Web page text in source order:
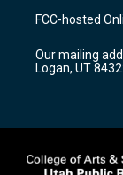
a
g
a
m
u
b
FCC-hosted
Our mailing
Logan, UT